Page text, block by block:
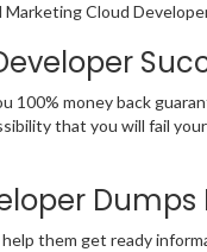
Cloud
100% money back
that you will fail
Dumps
them get ready